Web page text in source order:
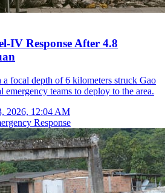
IV Response After 4.8
focal depth of 6 kilometers struck Gao
teams to deploy to the area.
2026, 12:04 AM
Response